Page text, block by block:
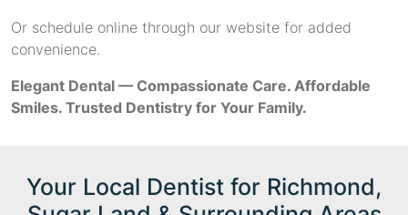
Or schedule online through our website for added
convenience.
Elegant Dental — Compassionate Care. Affordable
Smiles. Trusted Dentistry for Your Family.
Your Local Dentist for Richmond,